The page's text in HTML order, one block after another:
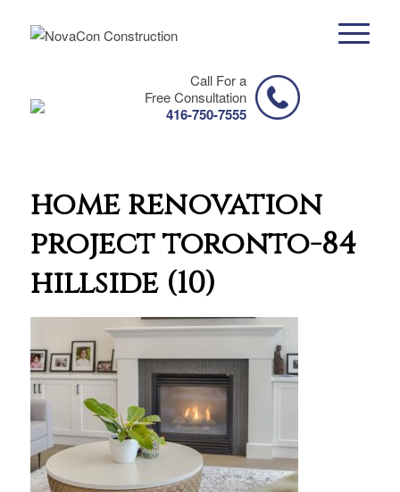
Call For a
Free Consultation
416-750-7555
home renovation
project toronto-84
hillside (10)